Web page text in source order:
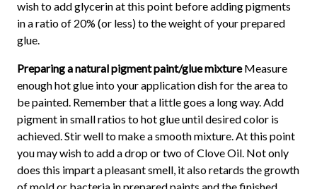
wish to add glycerin at this point before adding pigments
in a ratio of 20% (or less) to the weight of your prepared
glue.
Preparing a natural pigment paint/glue mixtureMeasure
enough hot glue into your application dish for the area to
be painted. Remember that a little goes a long way. Add
pigment in small ratios to hot glue until desired color is
achieved. Stir well to make a smooth mixture. At this point
you may wish to add a drop or two of Clove Oil. Not only
does this impart a pleasant smell, it also retards the growth